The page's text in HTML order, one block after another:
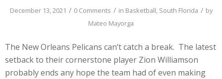
December 13, 2021 / 0 Comments / in Basketball, South Florida / by
Mateo Mayorga
The New Orleans Pelicans can’t catch a break. The latest
setback to their cornerstone player Zion Williamson
probably ends any hope the team had of even making